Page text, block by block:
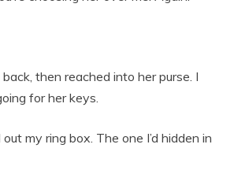
then reached into her purse. I
for her keys.
my ring box. The one I’d hidden in